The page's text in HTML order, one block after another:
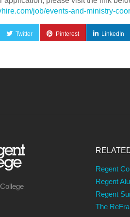
job/events-and-ministry-
Twitter Pinterest LinkedIn
Regent
Regent
Regent
The